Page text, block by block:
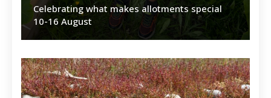
Celebrating what makes allotments special
10-16 August